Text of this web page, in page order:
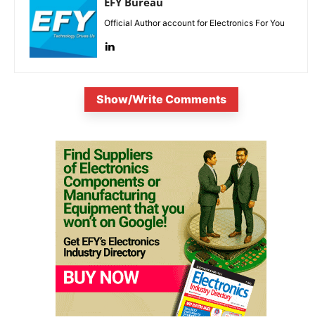
Official Author account for Electronics For You
Show/Write Comments